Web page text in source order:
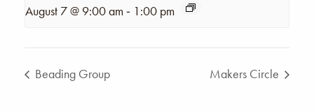
August 7 @ 9:00 am - 1:00 pm
Beading Group Makers Circle